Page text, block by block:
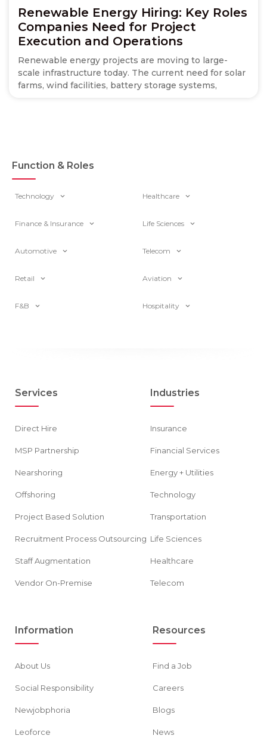
Renewable Energy Hiring: Key Roles
Companies Need for Project
Execution and Operations
Renewable energy projects are moving to large-
scale infrastructure today. The current need for solar
farms, wind facilities, battery storage systems,
Function & Roles
Technology Healthcare
Finance & Insurance Life Sciences
Automotive Telecom
Retail Aviation
F&B Hospitality
Services
Direct Hire
MSP Partnership
Nearshoring
Offshoring
Project Based Solution
Recruitment Process Outsourcing
Staff Augmentation
Vendor On-Premise
Industries
Insurance
Financial Services
Energy + Utilities
Technology
Transportation
Life Sciences
Healthcare
Telecom
Information
About Us
Social Responsibility
Newjobphoria
Leoforce
Resources
Find a Job
Careers
Blogs
News